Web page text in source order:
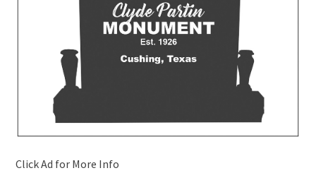
Click Ad for More Info